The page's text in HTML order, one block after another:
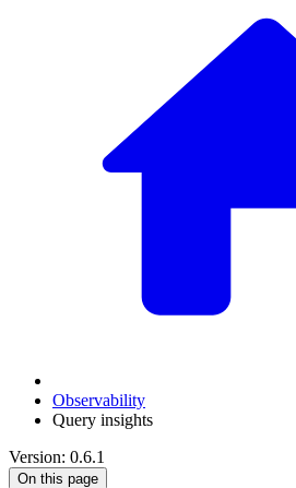
Observability
Query insights
Version: 0.6.1
On this page